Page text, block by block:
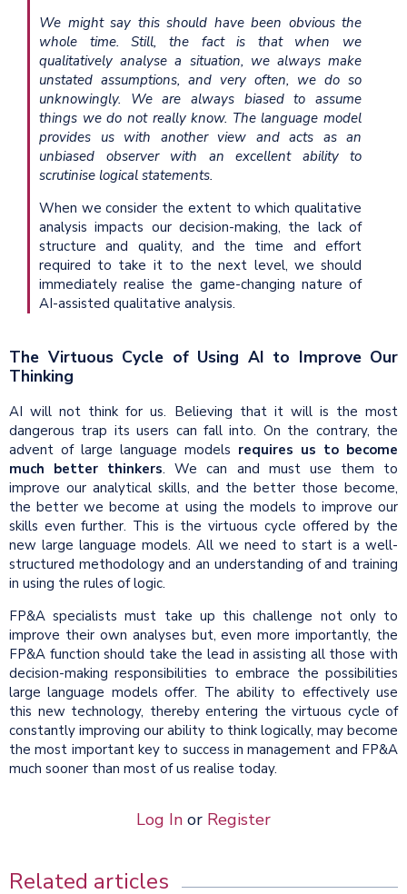
We might say this should have been obvious the
whole time. Still, the fact is that when we
qualitatively analyse a situation, we always make
unstated assumptions, and very often, we do so
unknowingly. We are always biased to assume
things we do not really know. The language model
provides us with another view and acts as an
unbiased observer with an excellent ability to
scrutinise logical statements.
When we consider the extent to which qualitative
analysis impacts our decision-making, the lack of
structure and quality, and the time and effort
required to take it to the next level, we should
immediately realise the game-changing nature of
AI-assisted qualitative analysis.
The Virtuous Cycle of Using AI to Improve Our
Thinking
AI will not think for us. Believing that it will is the most
dangerous trap its users can fall into. On the contrary, the
advent of large language models requires us to become
much better thinkers. We can and must use them to
improve our analytical skills, and the better those become,
the better we become at using the models to improve our
skills even further. This is the virtuous cycle offered by the
new large language models. All we need to start is a well-
structured methodology and an understanding of and training
in using the rules of logic.
FP&A specialists must take up this challenge not only to
improve their own analyses but, even more importantly, the
FP&A function should take the lead in assisting all those with
decision-making responsibilities to embrace the possibilities
large language models offer. The ability to effectively use
this new technology, thereby entering the virtuous cycle of
constantly improving our ability to think logically, may become
the most important key to success in management and FP&A
much sooner than most of us realise today.
Log In or Register
Related articles